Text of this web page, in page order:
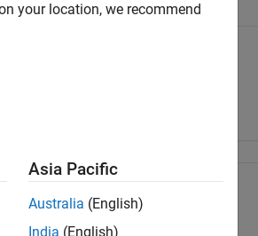
Share Job
your location, we recommend
Asia Pacific
Australia (English)
India (English)